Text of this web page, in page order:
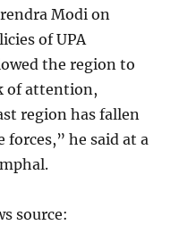
Modi on
of UPA
the region to
of attention,
region has fallen
he said at a
source: